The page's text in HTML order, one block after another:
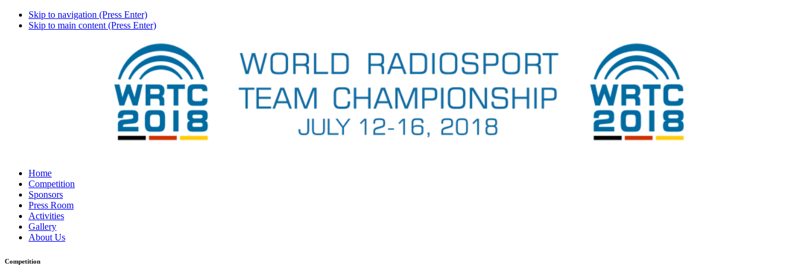
Skip to navigation (Press Enter)
Skip to main content (Press Enter)
Home
Competition
Sponsors
Press Room
Activities
Gallery
About Us
Competition